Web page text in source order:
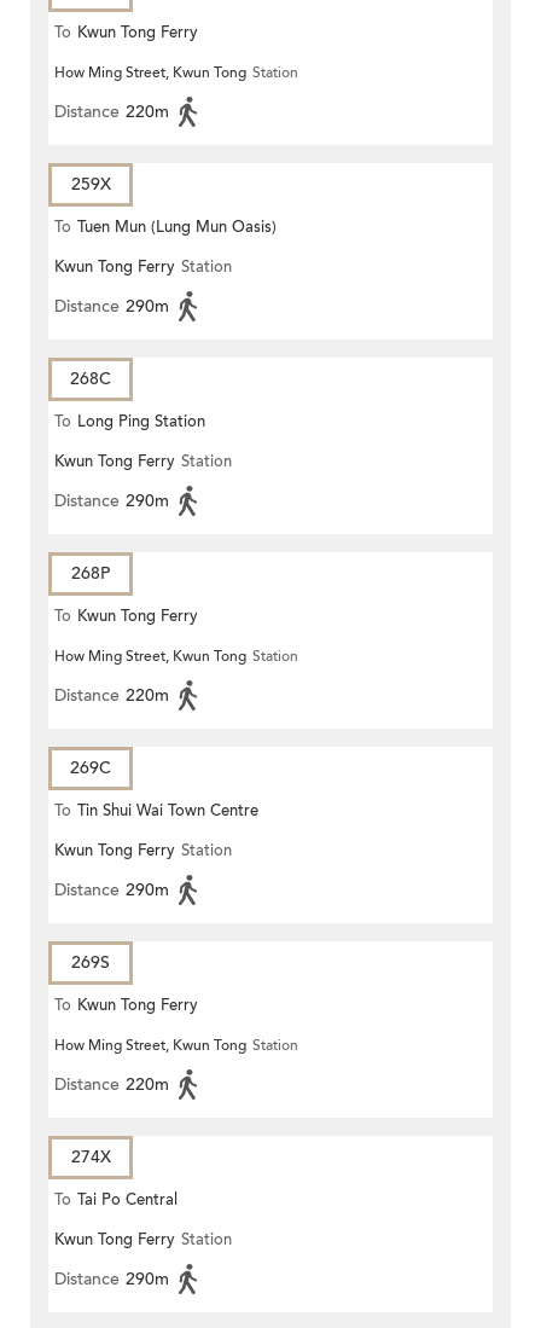
To Kwun Tong Ferry
How Ming Street, Kwun Tong Station
Distance 220m
259X
To Tuen Mun (Lung Mun Oasis)
Kwun Tong Ferry Station
Distance 290m
268C
To Long Ping Station
Kwun Tong Ferry Station
Distance 290m
268P
To Kwun Tong Ferry
How Ming Street, Kwun Tong Station
Distance 220m
269C
To Tin Shui Wai Town Centre
Kwun Tong Ferry Station
Distance 290m
269S
To Kwun Tong Ferry
How Ming Street, Kwun Tong Station
Distance 220m
274X
To Tai Po Central
Kwun Tong Ferry Station
Distance 290m